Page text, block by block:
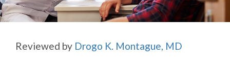
Reviewed by Drogo K. Montague, MD